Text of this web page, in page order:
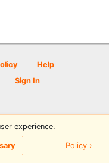
Help
Sign In
by PDGA
experience.
Policy ›